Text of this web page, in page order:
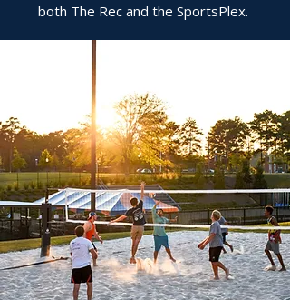
both The Rec and the SportsPlex.